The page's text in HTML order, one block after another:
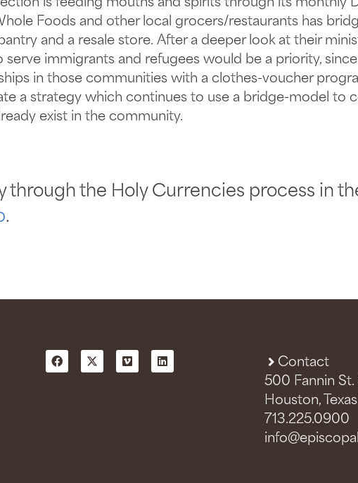
is feeding mouths and spirits through its monthly
Foods and other local grocers/restaurants has
and a resale store. After a deeper look at their
immigrants and refugees would be a priority,
in those communities with a clothes-voucher
a strategy which continues to use a bridge-model to
exist in the community.
through the Holy Currencies process in
.
Contact
500 Fannin
Houston,
713.225.0900